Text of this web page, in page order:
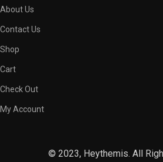
About Us
Contact Us
Shop
Cart
Check Out
My Account
© 2023, Heythemis. All